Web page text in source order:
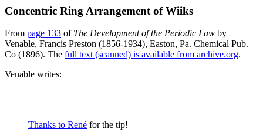
Concentric Ring Arrangement of Wiiks
From page 133 of The Development of the Periodic Law by
Venable, Francis Preston (1856-1934), Easton, Pa. Chemical Pub.
Co (1896). The full text (scanned) is available from archive.org.
Venable writes:
Thanks to René for the tip!